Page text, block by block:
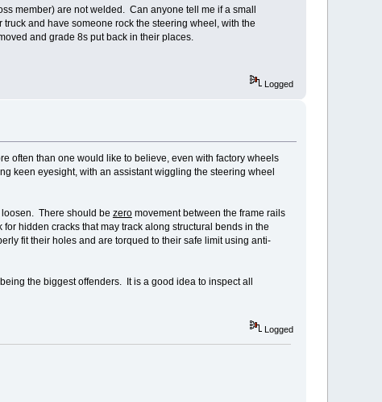
member) are not welded. Can anyone tell me if a small
and have someone rock the steering wheel, with the
and grade 8s put back in their places.
Logged
often than one would like to believe, even with factory wheels
keen eyesight, with an assistant wiggling the steering wheel
There should be zeromovement between the frame rails
hidden cracks that may track along structural bends in the
fit their holes and are torqued to their safe limit using anti-
the biggest offenders. It is a good idea to inspect all
Logged